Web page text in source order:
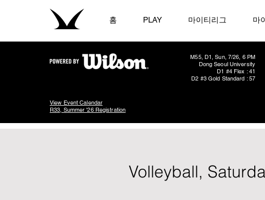
홈 PLAY 마이티리그 마
M55, D1, Sun, 7/26, 6 PM
Dong Seoul University
D1 #4 Flex : 41
D2 #3 Gold Standard : 57
View Event Calendar
R33, Summer '26 Registration
Volleyball,